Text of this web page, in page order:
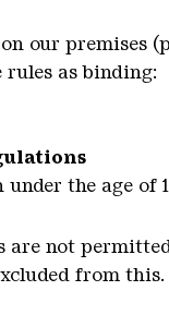
our premises
rules as binding:
under the age
are not
from this.